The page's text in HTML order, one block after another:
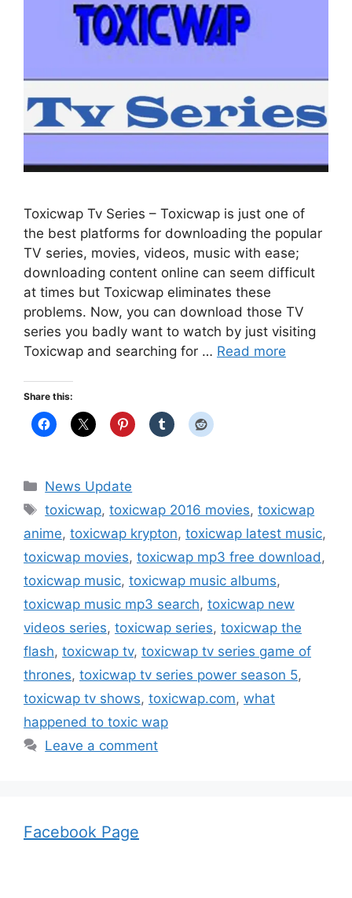
Toxicwap Tv Series – Toxicwap is just one of
the best platforms for downloading the popular
TV series, movies, videos, music with ease;
downloading content online can seem difficult
at times but Toxicwap eliminates these
problems. Now, you can download those TV
series you badly want to watch by just visiting
Toxicwap and searching for … Read more
Share this:
Categories
News Update
Tags
toxicwap,toxicwap 2016 movies,toxicwap
anime, toxicwap krypton, toxicwap latest music,
toxicwap movies, toxicwap mp3 free download,
toxicwap music, toxicwap music albums,
toxicwap music mp3 search, toxicwap new
videos series, toxicwap series, toxicwap the
flash, toxicwap tv, toxicwap tv series game of
thrones, toxicwap tv series power season 5,
toxicwap tv shows, toxicwap.com, what
happened to toxic wap
Leave a comment
Facebook Page